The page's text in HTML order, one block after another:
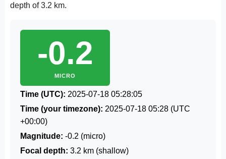
depth of 3.2 km.
-0.2
MICRO
Time (UTC): 2025-07-18 05:28:05
Time (your timezone): 2025-07-18 05:28 (UTC
+00:00)
Magnitude: -0.2 (micro)
Focal depth: 3.2 km (shallow)